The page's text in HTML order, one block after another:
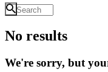
No results
We're sorry, but